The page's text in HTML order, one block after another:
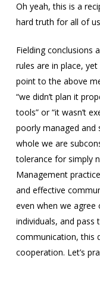
Oh yeah, this is a
hard truth for all of
Fielding conclusions
rules are in place,
point to the above
“we didn’t plan it
tools” or “it wasn’t
poorly managed and
whole we are
tolerance for simply
Management
and effective
even when we agree
individuals, and
communication, this
cooperation. Let’s